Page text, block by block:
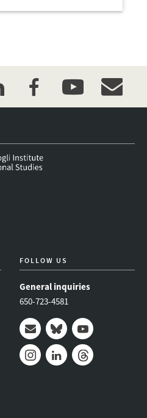
facebookyoutube
FOLLOW US
General inquiries
650-723-4581
Mail BlueskyYoutube